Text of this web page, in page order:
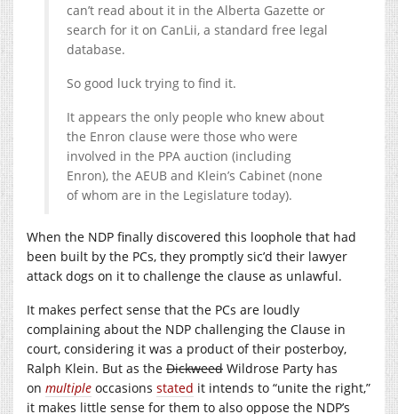
can’t read about it in the Alberta Gazette or
search for it on CanLii, a standard free legal
database.
So good luck trying to find it.
It appears the only people who knew about
the Enron clause were those who were
involved in the PPA auction (including
Enron), the AEUB and Klein’s Cabinet (none
of whom are in the Legislature today).
When the NDP finally discovered this loophole that had
been built by the PCs, they promptly sic’d their lawyer
attack dogs on it to challenge the clause as unlawful.
It makes perfect sense that the PCs are loudly
complaining about the NDP challenging the Clause in
court, considering it was a product of their posterboy,
Ralph Klein. But as the Dickweed Wildrose Party has
on multiple occasions stated it intends to “unite the right,”
it makes little sense for them to also oppose the NDP’s